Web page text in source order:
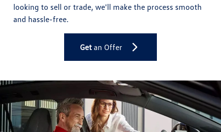
looking to sell or trade, we'll make the process smooth
and hassle-free.
Getan Offer